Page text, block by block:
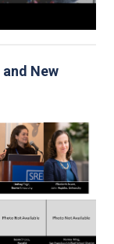
and New